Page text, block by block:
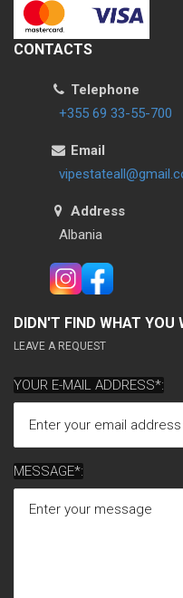
CONTACTS
Telephone
+355 69 33-55-700
Email
Address
Albania
DIDN'T FIND WHAT YOU
LEAVE A REQUEST
YOUR E-MAIL ADDRESS*:
MESSAGE*: